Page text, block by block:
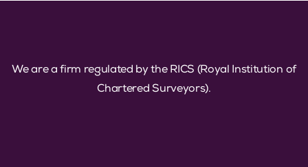
We are a firm regulated by the RICS (Royal Institution of
Chartered Surveyors).